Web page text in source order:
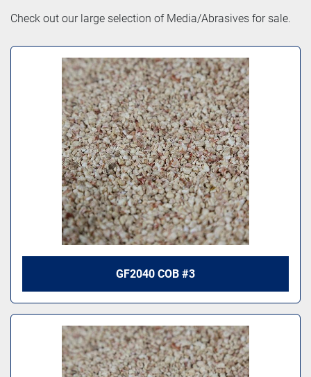
Sort by
Check out our large selection of Media/Abrasives for sale.
GF2040 COB #3